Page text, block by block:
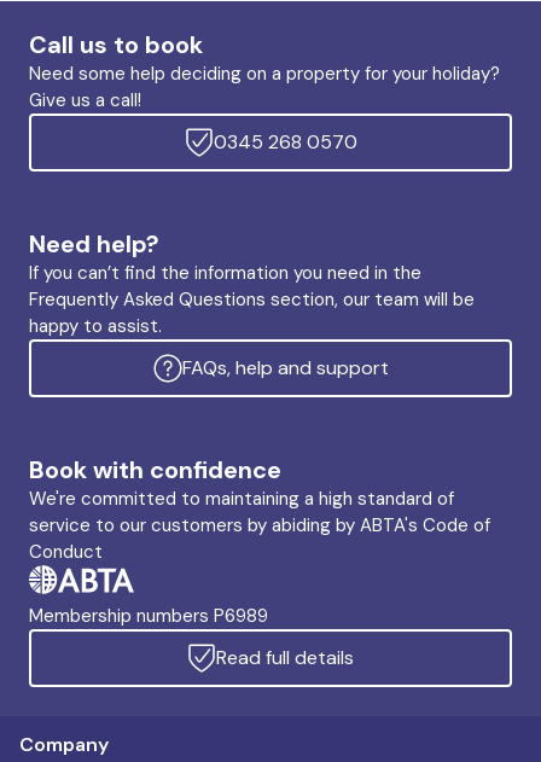
Call us to book
Need some help deciding on a property for your holiday?
Give us a call!
0345 268 0570
Need help?
If you can’t find the information you need in the
Frequently Asked Questions section, our team will be
happy to assist.
FAQs, help and support
Book with confidence
We're committed to maintaining a high standard of
service to our customers by abiding by ABTA's Code of
Conduct
Membership numbers P6989
Read full details
Company